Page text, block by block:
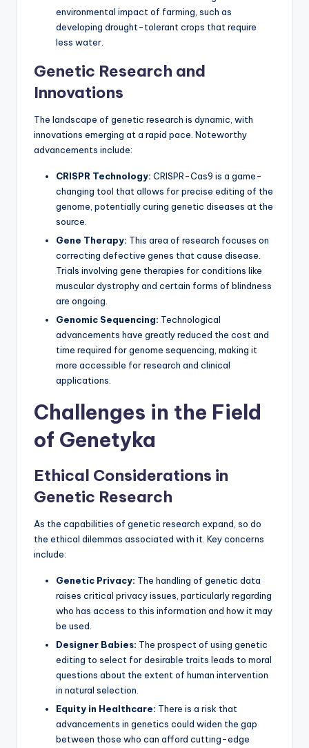
environmental impact of farming, such as
developing drought-tolerant crops that require
less water.
Genetic Research and
Innovations
The landscape of genetic research is dynamic, with
innovations emerging at a rapid pace. Noteworthy
advancements include:
CRISPR Technology: CRISPR-Cas9 is a game-
changing tool that allows for precise editing of the
genome, potentially curing genetic diseases at the
source.
Gene Therapy: This area of research focuses on
correcting defective genes that cause disease.
Trials involving gene therapies for conditions like
muscular dystrophy and certain forms of blindness
are ongoing.
Genomic Sequencing: Technological
advancements have greatly reduced the cost and
time required for genome sequencing, making it
more accessible for research and clinical
applications.
Challenges in the Field
of Genetyka
Ethical Considerations in
Genetic Research
As the capabilities of genetic research expand, so do
the ethical dilemmas associated with it. Key concerns
include:
Genetic Privacy: The handling of genetic data
raises critical privacy issues, particularly regarding
who has access to this information and how it may
be used.
Designer Babies: The prospect of using genetic
editing to select for desirable traits leads to moral
questions about the extent of human intervention
in natural selection.
Equity in Healthcare: There is a risk that
advancements in genetics could widen the gap
between those who can afford cutting-edge